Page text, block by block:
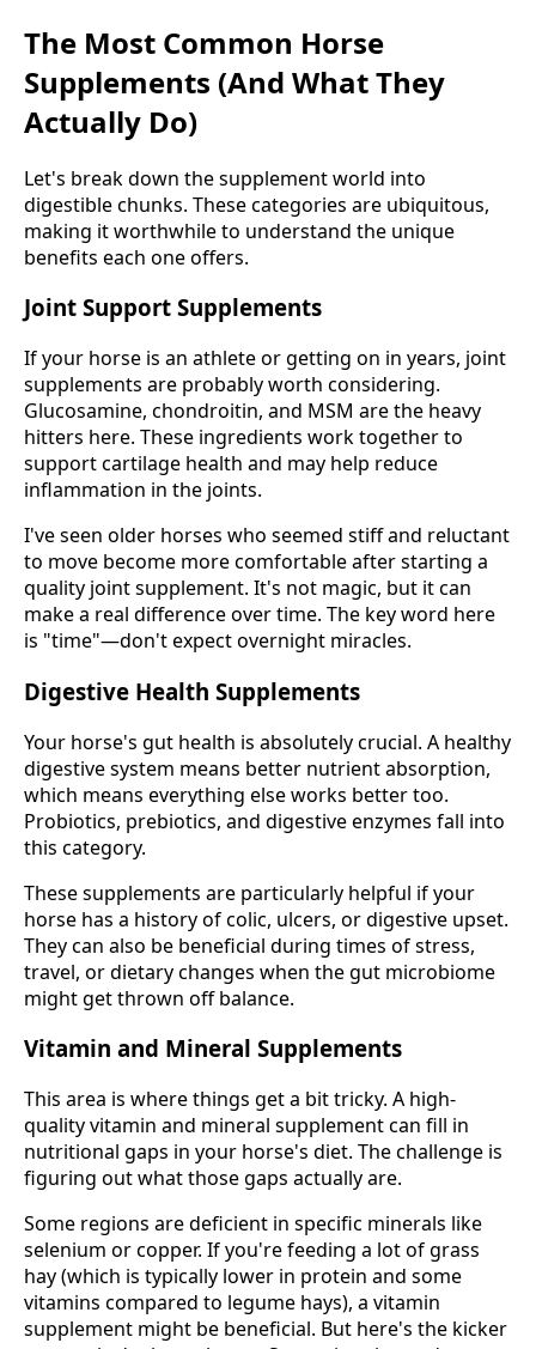
The Most Common Horse
Supplements (And What They
Actually Do)
Let's break down the supplement world into
digestible chunks. These categories are ubiquitous,
making it worthwhile to understand the unique
benefits each one offers.
Joint Support Supplements
If your horse is an athlete or getting on in years, joint
supplements are probably worth considering.
Glucosamine, chondroitin, and MSM are the heavy
hitters here. These ingredients work together to
support cartilage health and may help reduce
inflammation in the joints.
I've seen older horses who seemed stiff and reluctant
to move become more comfortable after starting a
quality joint supplement. It's not magic, but it can
make a real difference over time. The key word here
is "time"—don't expect overnight miracles.
Digestive Health Supplements
Your horse's gut health is absolutely crucial. A healthy
digestive system means better nutrient absorption,
which means everything else works better too.
Probiotics, prebiotics, and digestive enzymes fall into
this category.
These supplements are particularly helpful if your
horse has a history of colic, ulcers, or digestive upset.
They can also be beneficial during times of stress,
travel, or dietary changes when the gut microbiome
might get thrown off balance.
Vitamin and Mineral Supplements
This area is where things get a bit tricky. A high-
quality vitamin and mineral supplement can fill in
nutritional gaps in your horse's diet. The challenge is
figuring out what those gaps actually are.
Some regions are deficient in specific minerals like
selenium or copper. If you're feeding a lot of grass
hay (which is typically lower in protein and some
vitamins compared to legume hays), a vitamin
supplement might be beneficial. But here's the kicker